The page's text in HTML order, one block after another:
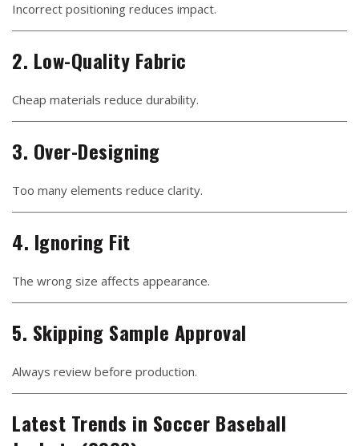
Incorrect positioning reduces impact.
2. Low-Quality Fabric
Cheap materials reduce durability.
3. Over-Designing
Too many elements reduce clarity.
4. Ignoring Fit
The wrong size affects appearance.
5. Skipping Sample Approval
Always review before production.
Latest Trends in Soccer Baseball